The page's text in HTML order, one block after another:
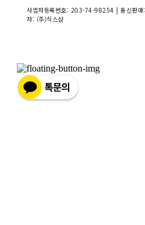
사업자등록번호: 203-74-98254 | 통신판매:
자: (주)식스샵